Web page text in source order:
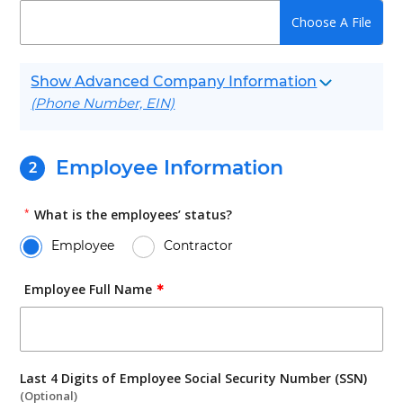
Advanced Company Information
(Phone Number, EIN)
Employee Information
* What is the employees’ status?
Employee Contractor
Employee Full Name ✱
Last 4 Digits of Employee Social Security Number (SSN)
(Optional)